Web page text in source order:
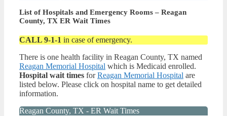
List of Hospitals and Emergency Rooms – Reagan
County, TX ER Wait Times
CALL 9-1-1 in case of emergency.
There is one health facility in Reagan County, TX named
Reagan Memorial Hospital which is Medicaid enrolled.
Hospital wait times forReagan Memorial Hospital are
listed below. Please click on hospital name to get detailed
information.
Reagan County, TX - ER Wait Times